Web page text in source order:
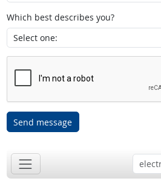
Which best describes you?
Send message